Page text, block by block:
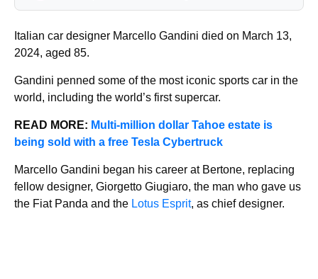
Italian car designer Marcello Gandini died on March 13,
2024, aged 85.
Gandini penned some of the most iconic sports car in the
world, including the world’s first supercar.
READ MORE: Multi-million dollar Tahoe estate is
being sold with a free Tesla Cybertruck
Marcello Gandini began his career at Bertone, replacing
fellow designer, Giorgetto Giugiaro, the man who gave us
the Fiat Panda and the Lotus Esprit, as chief designer.